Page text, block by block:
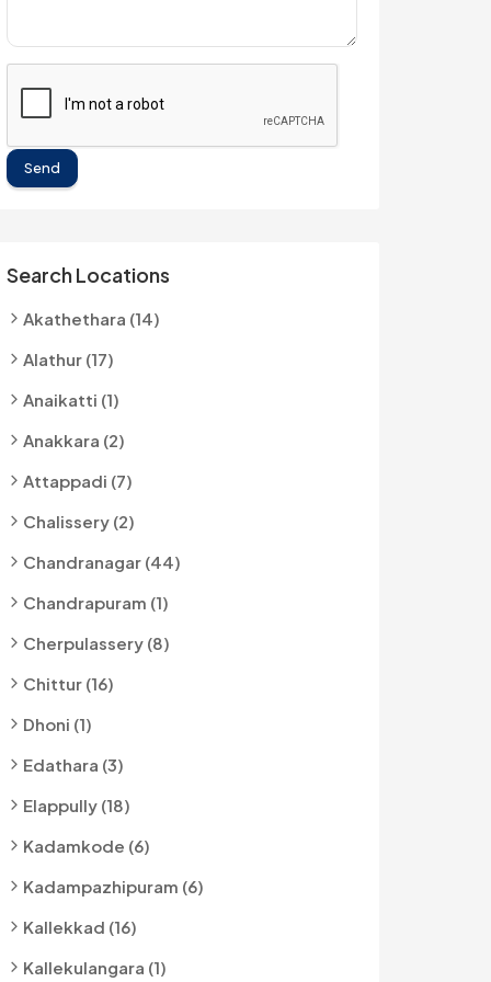
Send
Search Locations
Akathethara (14)
Alathur (17)
Anaikatti (1)
Anakkara (2)
Attappadi (7)
Chalissery (2)
Chandranagar (44)
Chandrapuram (1)
Cherpulassery (8)
Chittur (16)
Dhoni (1)
Edathara (3)
Elappully (18)
Kadamkode (6)
Kadampazhipuram (6)
Kallekkad (16)
Kallekulangara (1)